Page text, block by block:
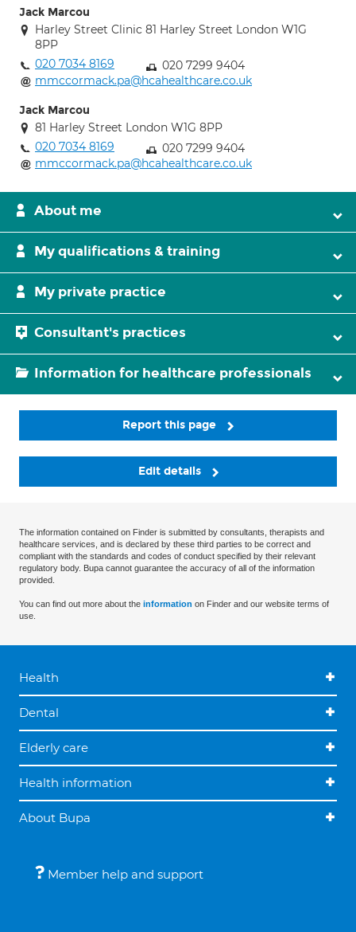
Jack Marcou
Harley Street Clinic 81 Harley Street London W1G
8PP
020 7034 8169
020 7299 9404
mmccormack.pa@hcahealthcare.co.uk
Jack Marcou
81 Harley Street London W1G 8PP
020 7034 8169
020 7299 9404
mmccormack.pa@hcahealthcare.co.uk
About me
My qualifications & training
My private practice
Consultant's practices
Information for healthcare professionals
Report this page
Edit details
The information contained on Finder is submitted by consultants, therapists and
healthcare services, and is declared by these third parties to be correct and
compliant with the standards and codes of conduct specified by their relevant
regulatory body. Bupa cannot guarantee the accuracy of all of the information
provided.
You can find out more about the information on Finder and our website terms of
use.
Health
Dental
Elderly care
Health information
About Bupa
Member help and support